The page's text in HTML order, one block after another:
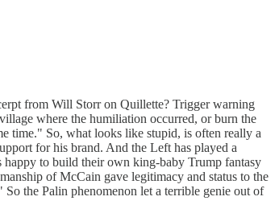
from Will Storr on Quillette? Trigger warning
where the humiliation occurred, or burn the
time." So, what looks like stupid, is often really a
for his brand. And the Left has played a
to build their own king-baby Trump fantasy
of McCain gave legitimacy and status to the
the Palin phenomenon let a terrible genie out of